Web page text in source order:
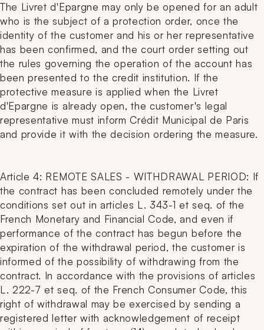
The Livret d'Epargne may only be opened for an adult
who is the subject of a protection order, once the
identity of the customer and his or her representative
has been confirmed, and the court order setting out
the rules governing the operation of the account has
been presented to the credit institution. If the
protective measure is applied when the Livret
d'Epargne is already open, the customer's legal
representative must inform Crédit Municipal de Paris
and provide it with the decision ordering the measure.
Article 4: REMOTE SALES - WITHDRAWAL PERIOD: If
the contract has been concluded remotely under the
conditions set out in articles L. 343-1 et seq. of the
French Monetary and Financial Code, and even if
performance of the contract has begun before the
expiration of the withdrawal period, the customer is
informed of the possibility of withdrawing from the
contract. In accordance with the provisions of articles
L. 222-7 et seq. of the French Consumer Code, this
right of withdrawal may be exercised by sending a
registered letter with acknowledgement of receipt